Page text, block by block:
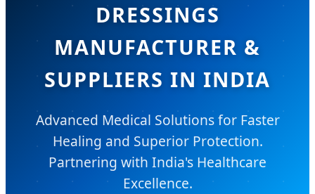
DRESSINGS
MANUFACTURER &
SUPPLIERS IN INDIA
Advanced Medical Solutions for Faster
Healing and Superior Protection.
Partnering with India's Healthcare
Excellence.